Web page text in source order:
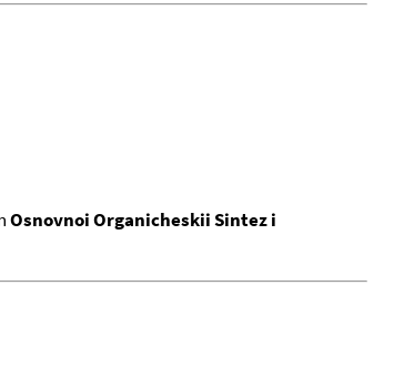
Osnovnoi Organicheskii Sintez i